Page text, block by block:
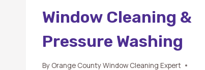
Window Cleaning &
Pressure Washing
By Orange County Window Cleaning Expert